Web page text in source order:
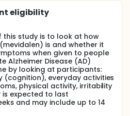
eligibility
this study is to look at how
is and whether it
when given to people
Alzheimer Disease (AD)
by looking at participants:
(cognition), everyday activities
physical activity, irritability
is expected to last
and may include up to 14